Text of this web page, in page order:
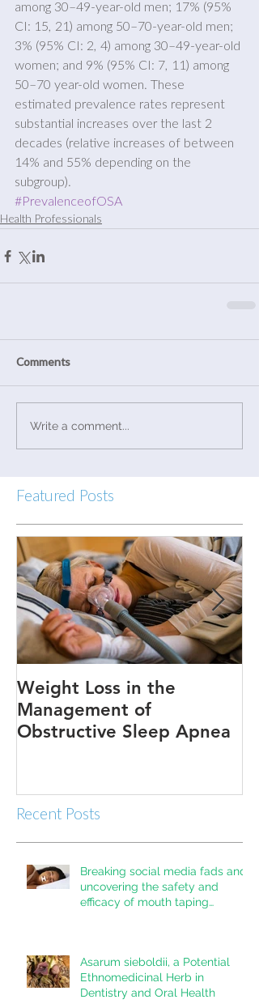
among 30–49-year-old men; 17% (95%
CI: 15, 21) among 50–70-year-old men;
3% (95% CI: 2, 4) among 30–49-year-old
women; and 9% (95% CI: 7, 11) among
50–70 year-old women. These
estimated prevalence rates represent
substantial increases over the last 2
decades (relative increases of between
14% and 55% depending on the
subgroup).
#PrevalenceofOSA
Health Professionals
Comments
Write a comment...
Featured Posts
Weight Loss in the
Management of
Obstructive Sleep Apnea
Recent Posts
Breaking social media fads and
uncovering the safety and
efficacy of mouth taping
systematic review
Asarum sieboldii, a Potential
Ethnomedicinal Herb in
Dentistry and Oral Health